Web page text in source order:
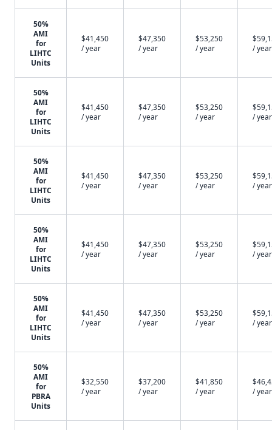
50%
AMI
for
LIHTC
Units
$41,450
/ year
$47,350
/ year
$53,250
/ year
/ year
50%
AMI
for
LIHTC
Units
$41,450
/ year
$47,350
/ year
$53,250
/ year
/ year
50%
AMI
for
LIHTC
Units
$41,450
/ year
$47,350
/ year
$53,250
/ year
/ year
50%
AMI
for
LIHTC
Units
$41,450
/ year
$47,350
/ year
$53,250
/ year
/ year
50%
AMI
for
LIHTC
Units
$41,450
/ year
$47,350
/ year
$53,250
/ year
/ year
50%
AMI
for
PBRA
Units
$32,550
/ year
$37,200
/ year
$41,850
/ year
/ year